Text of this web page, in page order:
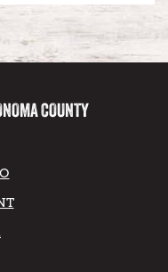
COUNTY